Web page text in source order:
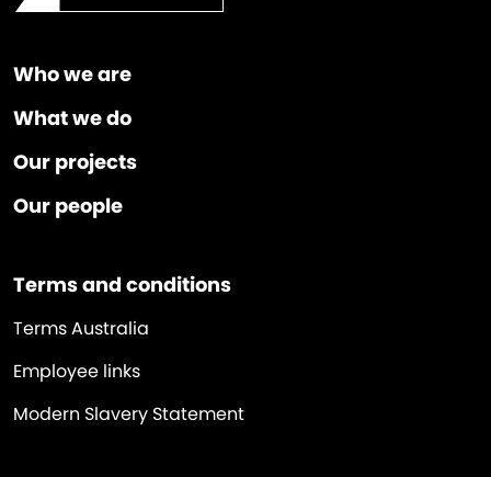
Who we are
What we do
Our projects
Our people
Terms and conditions
Terms Australia
Employee links
Modern Slavery Statement